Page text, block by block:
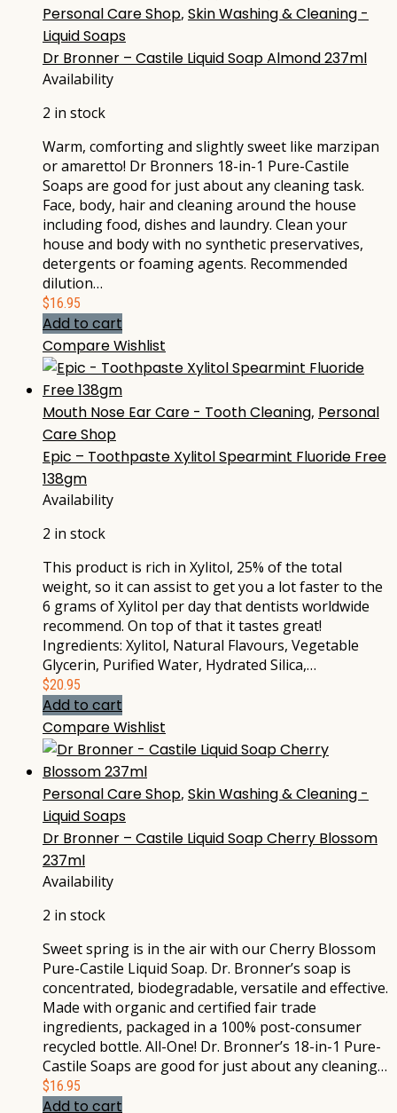
Personal Care Shop, Skin Washing & Cleaning -
Liquid Soaps
Dr Bronner – Castile Liquid Soap Almond 237ml
Availability
2 in stock
Warm, comforting and slightly sweet like marzipan
or amaretto! Dr Bronners 18-in-1 Pure-Castile
Soaps are good for just about any cleaning task.
Face, body, hair and cleaning around the house
including food, dishes and laundry. Clean your
house and body with no synthetic preservatives,
detergents or foaming agents. Recommended
dilution…
$16.95
Add to cart
CompareWishlist
Mouth Nose Ear Care - Tooth Cleaning, Personal
Care Shop
Epic – Toothpaste Xylitol Spearmint Fluoride Free
138gm
Availability
2 in stock
This product is rich in Xylitol, 25% of the total
weight, so it can assist to get you a lot faster to the
6 grams of Xylitol per day that dentists worldwide
recommend. On top of that it tastes great!
Ingredients: Xylitol, Natural Flavours, Vegetable
Glycerin, Purified Water, Hydrated Silica,…
$20.95
Add to cart
CompareWishlist
Personal Care Shop, Skin Washing & Cleaning -
Liquid Soaps
Dr Bronner – Castile Liquid Soap Cherry Blossom
237ml
Availability
2 in stock
Sweet spring is in the air with our Cherry Blossom
Pure-Castile Liquid Soap. Dr. Bronner’s soap is
concentrated, biodegradable, versatile and effective.
Made with organic and certified fair trade
ingredients, packaged in a 100% post-consumer
recycled bottle. All-One! Dr. Bronner’s 18-in-1 Pure-
Castile Soaps are good for just about any cleaning…
$16.95
Add to cart